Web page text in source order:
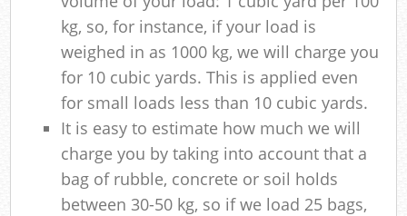
kg, so, for instance, if your load is
weighed in as 1000 kg, we will charge you
for 10 cubic yards. This is applied even
for small loads less than 10 cubic yards.
It is easy to estimate how much we will
charge you by taking into account that a
bag of rubble, concrete or soil holds
between 30-50 kg, so if we load 25 bags,